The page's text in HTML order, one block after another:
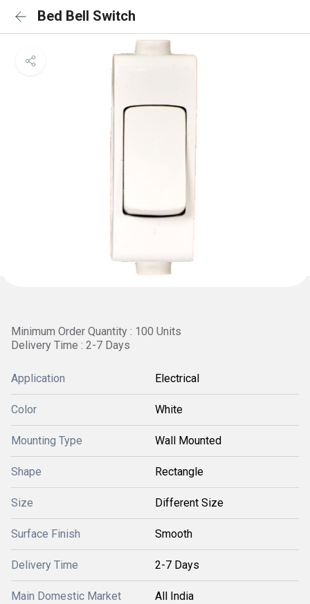
Bed Bell Switch
Minimum Order Quantity : 100 Units
Delivery Time : 2-7 Days
Application Electrical
Color White
Mounting Type Wall Mounted
Shape Rectangle
Size Different Size
Surface Finish Smooth
Delivery Time 2-7 Days
Main Domestic Market All India